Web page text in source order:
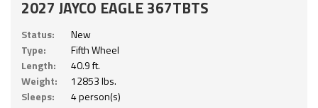
2027 JAYCO EAGLE 367TBTS
Status:
New
Type:
Fifth Wheel
Length:
40.9 ft.
Weight:
12853 lbs.
Sleeps:
4 person(s)